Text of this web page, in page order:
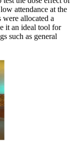
attendance at the
allocated a
it an ideal tool for
such as general